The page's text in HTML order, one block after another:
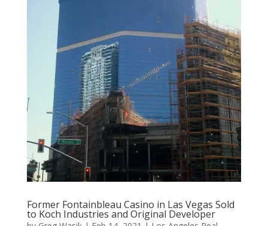
Former Fontainbleau Casino in Las Vegas Sold
to Koch Industries and Original Developer